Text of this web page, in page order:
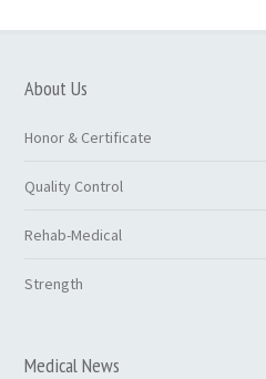
About Us
Honor & Certificate
Quality Control
Rehab-Medical
Strength
Medical News